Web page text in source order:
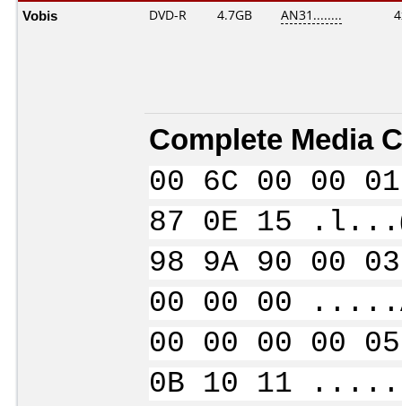
Vobis DVD-R 4.7GB AN31........
Complete Media
00 6C 00 00
87 0E 15
98 9A 90 00
00 00 00
00 00 00 00
0B 10 11